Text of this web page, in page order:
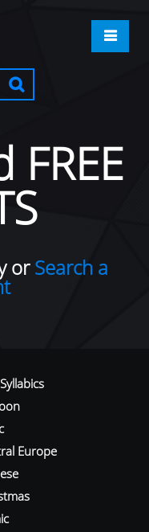
orSearch a
Europe